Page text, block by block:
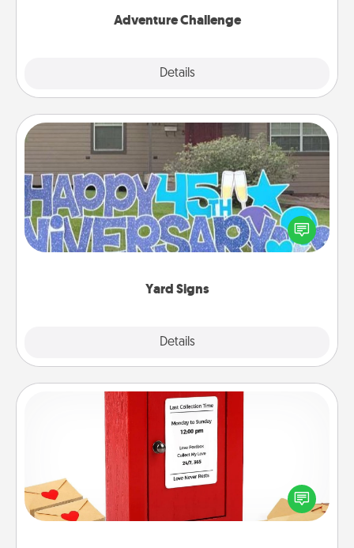
Adventure Challenge
Details
Yard Signs
Details
Yard Signs
Celebrate special occasions by putting a special
message right in the front yard!
Love Note Postbox
Creating your love notes is as easy as writing on the
blank note, folding it into the envelope, and sealing
it with a heart sticker. Slip it into the postbox and